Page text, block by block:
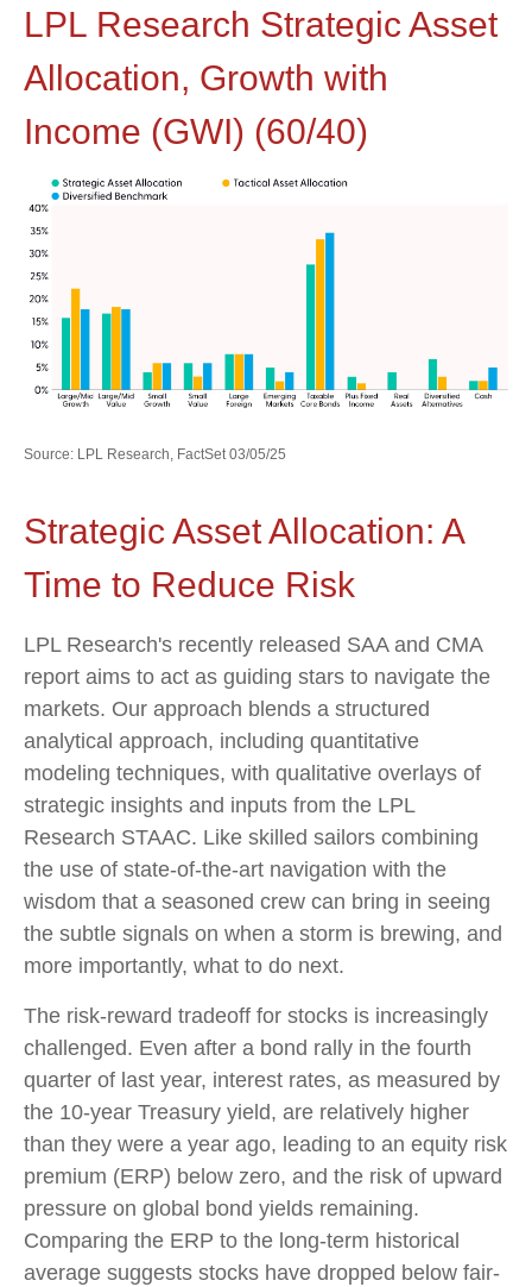
LPL Research Strategic Asset
Allocation, Growth with
Income (GWI) (60/40)
Source: LPL Research, FactSet 03/05/25
Strategic Asset Allocation: A
Time to Reduce Risk
LPL Research's recently released SAA and CMA
report aims to act as guiding stars to navigate the
markets. Our approach blends a structured
analytical approach, including quantitative
modeling techniques, with qualitative overlays of
strategic insights and inputs from the LPL
Research STAAC. Like skilled sailors combining
the use of state-of-the-art navigation with the
wisdom that a seasoned crew can bring in seeing
the subtle signals on when a storm is brewing, and
more importantly, what to do next.
The risk-reward tradeoff for stocks is increasingly
challenged. Even after a bond rally in the fourth
quarter of last year, interest rates, as measured by
the 10-year Treasury yield, are relatively higher
than they were a year ago, leading to an equity risk
premium (ERP) below zero, and the risk of upward
pressure on global bond yields remaining.
Comparing the ERP to the long-term historical
average suggests stocks have dropped below fair-